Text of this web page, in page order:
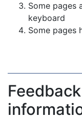
Some pages
keyboard
Some pages